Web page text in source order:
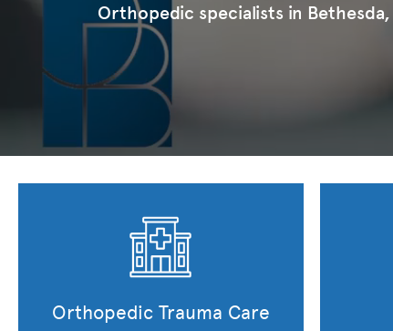
Orthopedic specialists in
Orthopedic Trauma Care